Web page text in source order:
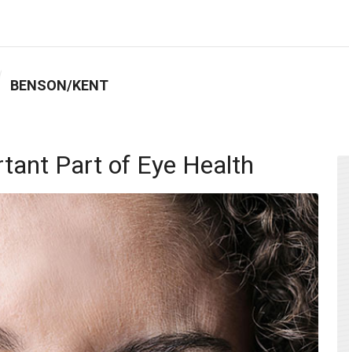
BENSON/KENT
Part of Eye Health